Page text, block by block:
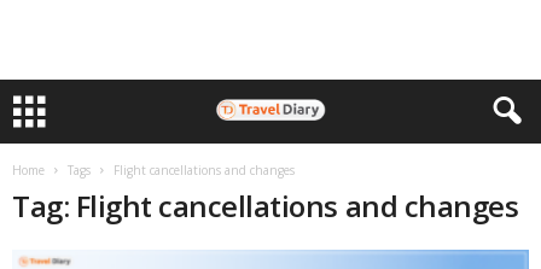
Home Tags Flight cancellations and changes
Tag: Flight cancellations and changes